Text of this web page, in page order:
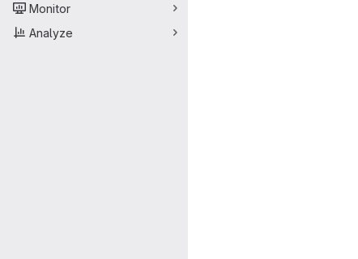
Monitor
Analyze